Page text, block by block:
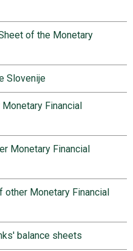
of the Monetary
Slovenije
Financial
Monetary Financial
Monetary Financial
balance sheets